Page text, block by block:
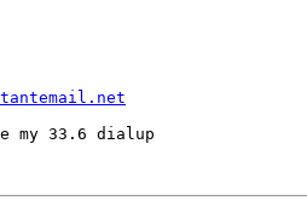
my 33.6 dialup